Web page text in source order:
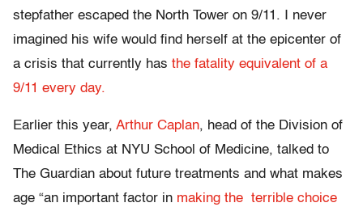
stepfather escaped the North Tower on 9/11. I never
imagined his wife would find herself at the epicenter of
a crisis that currently has the fatality equivalent of a
9/11 every day.
Earlier this year, Arthur Caplan, head of the Division of
Medical Ethics at NYU School of Medicine, talked to
The Guardian about future treatments and what makes
age “an important factor in making the terrible choice